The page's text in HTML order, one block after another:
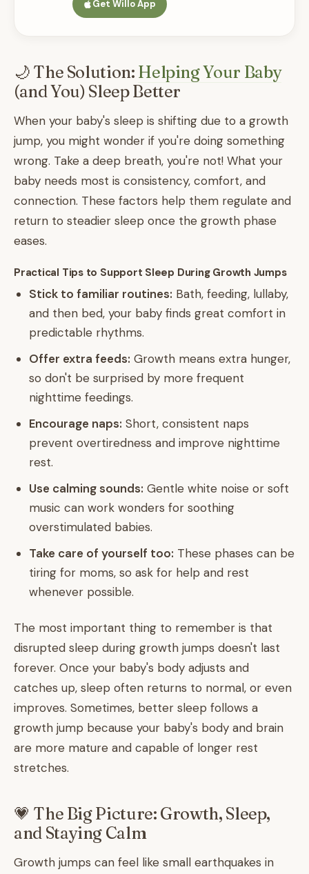
Get Willo App
🌙 The Solution: Helping Your Baby
(and You) Sleep Better
When your baby's sleep is shifting due to a growth
jump, you might wonder if you're doing something
wrong. Take a deep breath, you're not! What your
baby needs most is consistency, comfort, and
connection. These factors help them regulate and
return to steadier sleep once the growth phase
eases.
Practical Tips to Support Sleep During Growth Jumps
Stick to familiar routines: Bath, feeding, lullaby,
and then bed, your baby finds great comfort in
predictable rhythms.
Offer extra feeds: Growth means extra hunger,
so don't be surprised by more frequent
nighttime feedings.
Encourage naps: Short, consistent naps
prevent overtiredness and improve nighttime
rest.
Use calming sounds: Gentle white noise or soft
music can work wonders for soothing
overstimulated babies.
Take care of yourself too: These phases can be
tiring for moms, so ask for help and rest
whenever possible.
The most important thing to remember is that
disrupted sleep during growth jumps doesn't last
forever. Once your baby's body adjusts and
catches up, sleep often returns to normal, or even
improves. Sometimes, better sleep follows a
growth jump because your baby's body and brain
are more mature and capable of longer rest
stretches.
💗 The Big Picture: Growth, Sleep,
and Staying Calm
Growth jumps can feel like small earthquakes in